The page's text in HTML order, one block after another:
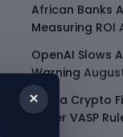
African Banks
Measuring ROI
OpenAI Slows
Warning
Kenya Crypto
Under VASP
×